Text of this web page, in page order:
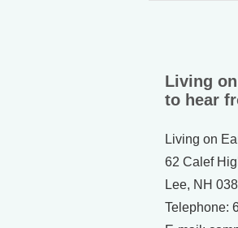
Living
to hear
Living on
62 Calef
Lee, NH
Telephone: